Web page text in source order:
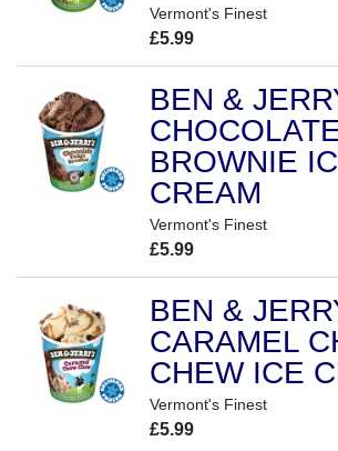
Vermont's Finest
£5.99
BEN &
BROWNIE
CREAM
Vermont's Finest
£5.99
BEN &
CARAMEL
CHEW ICE
Vermont's Finest
£5.99